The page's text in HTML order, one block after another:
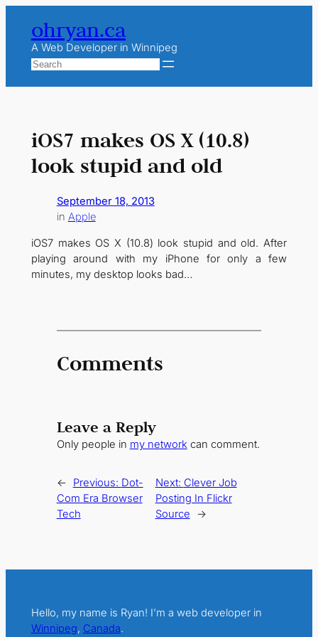
content
ohryan.ca
A Web Developer in Winnipeg
Search
iOS7 makes OS X (10.8)
look stupid and old
September 18, 2013
in Apple
iOS7 makes OS X (10.8) look stupid and old. After
playing around with my iPhone for only a few
minutes, my desktop looks bad…
Comments
Leave a Reply
Only people in my networkcan comment.
← Previous: Dot-
Com Era Browser
Tech
Next: Clever Job
Posting In Flickr
Source
→
Hello, my name is Ryan! I’m a web developer in
Winnipeg, Canada.